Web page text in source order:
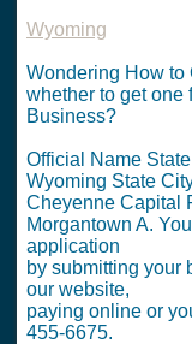
Wyoming
Wondering How to
whether to get
Business?
Official Name
Wyoming State
Cheyenne Capital
Morgantown A.
application
by submitting your
our website,
paying online or
455-6675.